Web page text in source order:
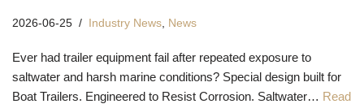
2026-06-25 Industry News, News
Ever had trailer equipment fail after repeated exposure to
saltwater and harsh marine conditions? Special design built for
Boat Trailers. Engineered to Resist Corrosion. Saltwater… Read